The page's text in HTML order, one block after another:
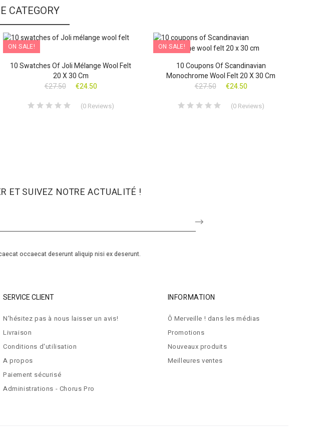
CATEGORY
ON SALE!
10 Swatches Of Joli Mélange Wool Felt
20 X 30 Cm
€27.50
€24.50
(0 Reviews)
ON SALE!
OUT-OF-STOCK
10 Coupons Of Scandinavian
Monochrome Wool Felt 20 X 30 Cm
€27.50
€24.50
(0 Reviews)
ET SUIVEZ NOTRE ACTUALITÉ !
occaecat deserunt aliquip nisi ex deserunt.
SERVICE CLIENT
N'hésitez pas à nous laisser un avis!
Livraison
Conditions d'utilisation
A propos
Paiement sécurisé
Administrations - Chorus Pro
INFORMATION
Ô Merveille ! dans les médias
Promotions
Nouveaux produits
Meilleures ventes